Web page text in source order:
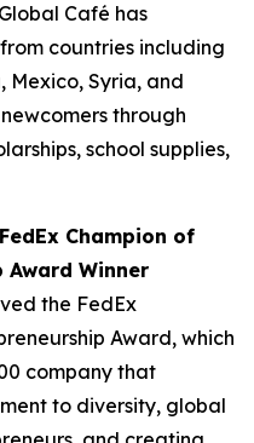
Café has
countries including
Mexico, Syria, and
through
school supplies,
Champion of
Award Winner
the FedEx
Award, which
company that
to diversity, global